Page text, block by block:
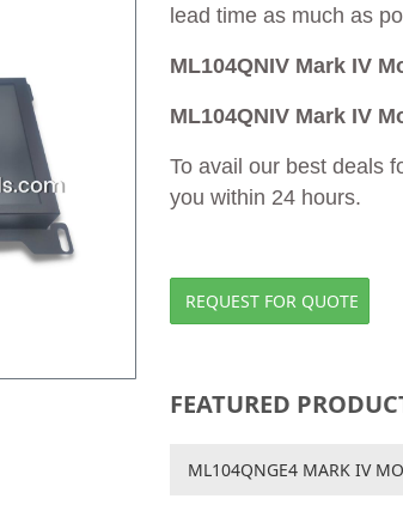
lead time as much as
ML104QNIV Mark IV
ML104QNIV Mark IV
To avail our best deals
you within 24 hours.
REQUEST FOR QUOTE
FEATURED
ML104QNGE4 MARK IV